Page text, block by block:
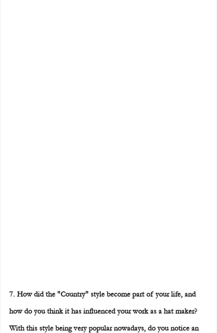
7. How did the "Country" style become part of your life, and
how do you think it has influenced your work as a hat maker?
With this style being very popular nowadays, do you notice an